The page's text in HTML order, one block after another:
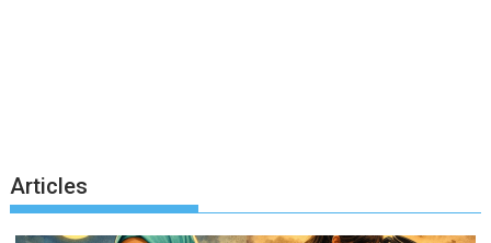
Articles